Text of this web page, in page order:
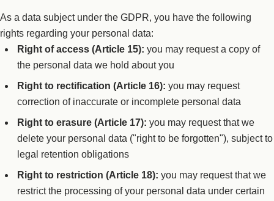
As a data subject under the GDPR, you have the following
rights regarding your personal data:
Right of access (Article 15): you may request a copy of
the personal data we hold about you
Right to rectification (Article 16): you may request
correction of inaccurate or incomplete personal data
Right to erasure (Article 17): you may request that we
delete your personal data ("right to be forgotten"), subject to
legal retention obligations
Right to restriction (Article 18): you may request that we
restrict the processing of your personal data under certain